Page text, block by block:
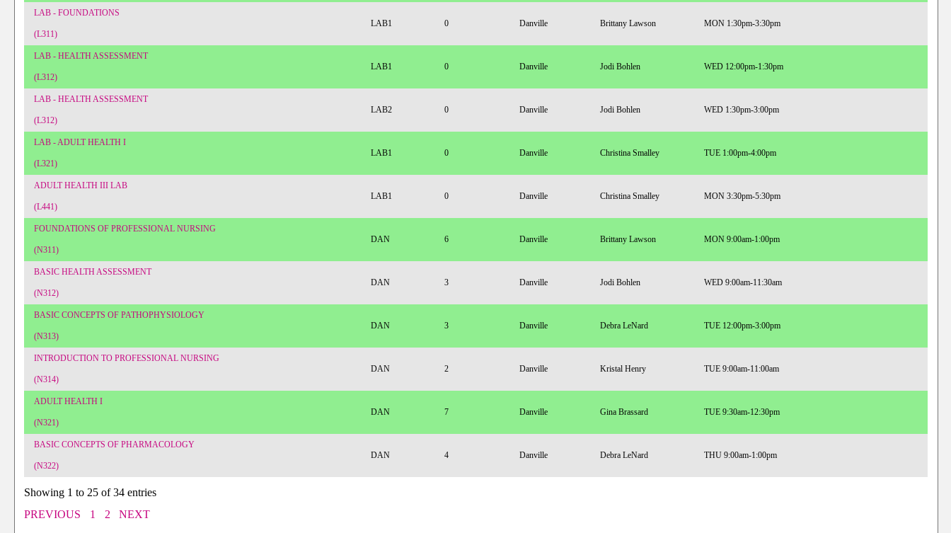
LAB - FOUNDATIONS
(L311)
LAB1 0 Danville Brittany Lawson MON 1:30pm-3:30pm
LAB - HEALTH ASSESSMENT
(L312)
LAB1 0 Danville Jodi Bohlen WED 12:00pm-1:30pm
LAB - HEALTH ASSESSMENT
(L312)
LAB2 0 Danville Jodi Bohlen WED 1:30pm-3:00pm
LAB - ADULT HEALTH I
(L321)
LAB1 0 Danville Christina Smalley TUE 1:00pm-4:00pm
ADULT HEALTH III LAB
(L441)
LAB1 0 Danville Christina Smalley MON 3:30pm-5:30pm
FOUNDATIONS OF PROFESSIONAL NURSING
(N311)
DAN 6 Danville Brittany Lawson MON 9:00am-1:00pm
BASIC HEALTH ASSESSMENT
(N312)
DAN 3 Danville Jodi Bohlen WED 9:00am-11:30am
BASIC CONCEPTS OF PATHOPHYSIOLOGY
(N313)
DAN 3 Danville Debra LeNard TUE 12:00pm-3:00pm
INTRODUCTION TO PROFESSIONAL NURSING
(N314)
DAN 2 Danville Kristal Henry TUE 9:00am-11:00am
ADULT HEALTH I
(N321)
DAN 7 Danville Gina Brassard TUE 9:30am-12:30pm
BASIC CONCEPTS OF PHARMACOLOGY
(N322)
DAN 4 Danville Debra LeNard THU 9:00am-1:00pm
Showing 1 to 25 of 34 entries
PREVIOUS
1 2 NEXT